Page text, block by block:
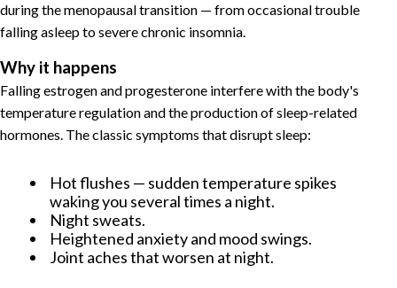
during the menopausal transition — from occasional trouble
falling asleep to severe chronic insomnia.
Why it happens
Falling estrogen and progesterone interfere with the body's
temperature regulation and the production of sleep-related
hormones. The classic symptoms that disrupt sleep:
Hot flushes — sudden temperature spikes
waking you several times a night.
Night sweats.
Heightened anxiety and mood swings.
Joint aches that worsen at night.